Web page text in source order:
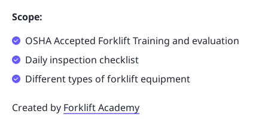
Scope:
OSHA Accepted Forklift Training and evaluation
Daily inspection checklist
Different types of forklift equipment
Created by Forklift Academy